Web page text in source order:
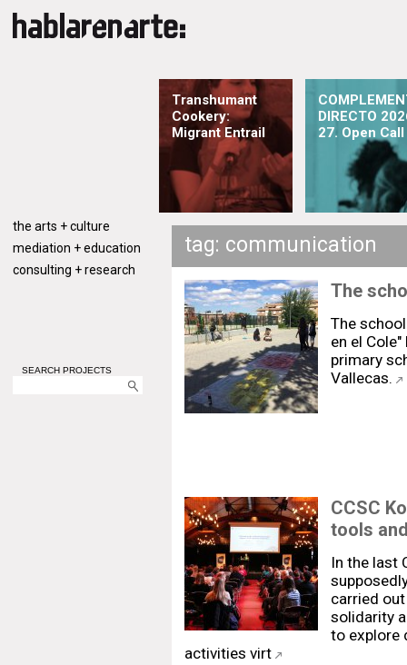
the arts + culture
mediation + education
consulting + research
SEARCH PROJECTS
Transhumant
Cookery:
Migrant Entrail
DIRECTO
27. Open Call
tag: communication
The
The
en el
primary
Vallecas.
CCSC
tools
In the last
carried
solidarity
to explore
activities virt